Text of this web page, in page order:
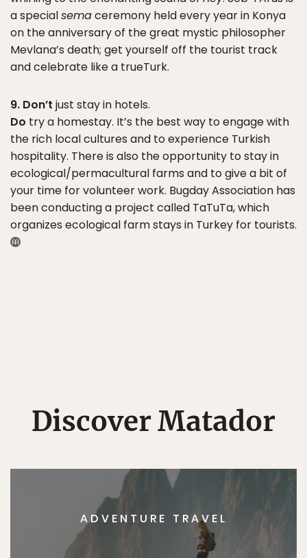
a specialsemaceremony held every year in Konya
on the anniversary of the great mystic philosopher
Mevlana’s death; get yourself off the tourist track
and celebrate like a trueTurk.
9. Don’t just stay in hotels.
Do try a homestay. It’s the best way to engage with
the rich local cultures and to experience Turkish
hospitality. There is also the opportunity to stay in
ecological/permacultural farms and to give a bit of
your time for volunteer work. Bugday Association has
been conducting a project called TaTuTa, which
organizes ecological farm stays in Turkey for tourists.
Discover Matador
ADVENTURE TRAVEL